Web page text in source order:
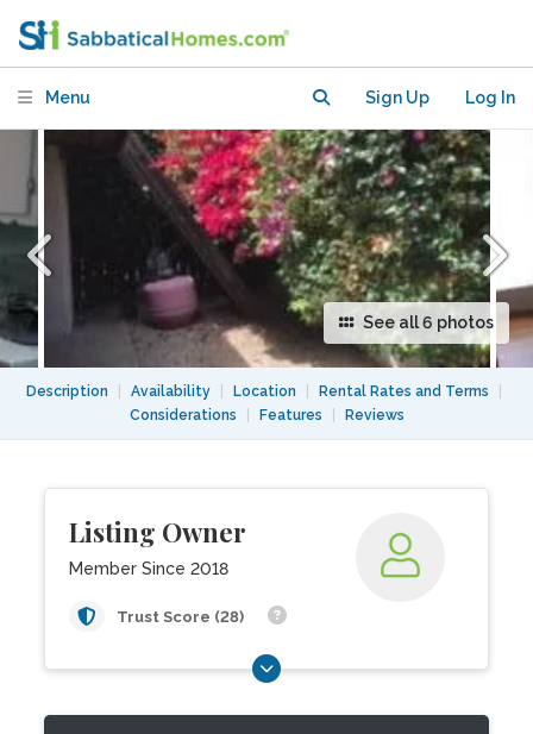
Menu Sign Up Log In
See all 6 photos
Description Availability Location Rental Rates and Terms
Considerations
Features Reviews
Listing Owner
Member Since 2018
Trust Score (28)
walk to Beach! Ideal for Writing, etc